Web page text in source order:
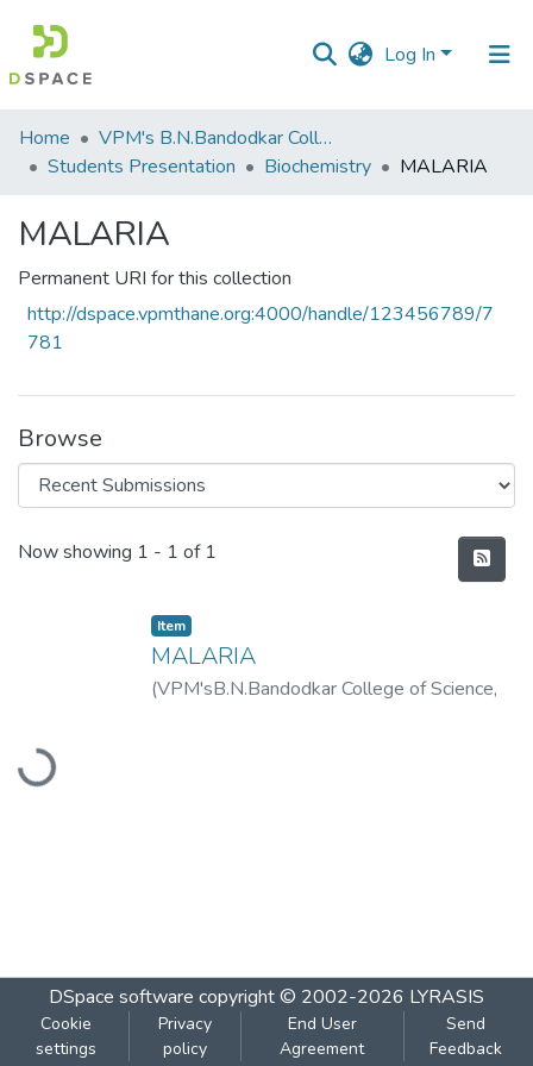
Log In
Communities
&
All of DSpace
Statistics
Home
VPM's B.N.Bandodkar College of Science, Thane
Students Presentation
Biochemistry MALARIA
MALARIA
Permanent URI for this collection
http://dspace.vpmthane.org:4000/handle/123456789/7
781
Browse
Recent Submissions
Now showing 1 - 1 of 1
Loading...
Item
MALARIA
(VPM'sB.N.Bandodkar College of Science,
DSpace software copyright © 2002-2026 LYRASIS
Cookie
settings
Privacy
policy
End User
Agreement
Send
Feedback